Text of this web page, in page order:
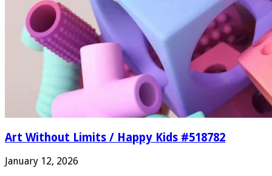
Art Without Limits / Happy Kids #518782
January 12, 2026